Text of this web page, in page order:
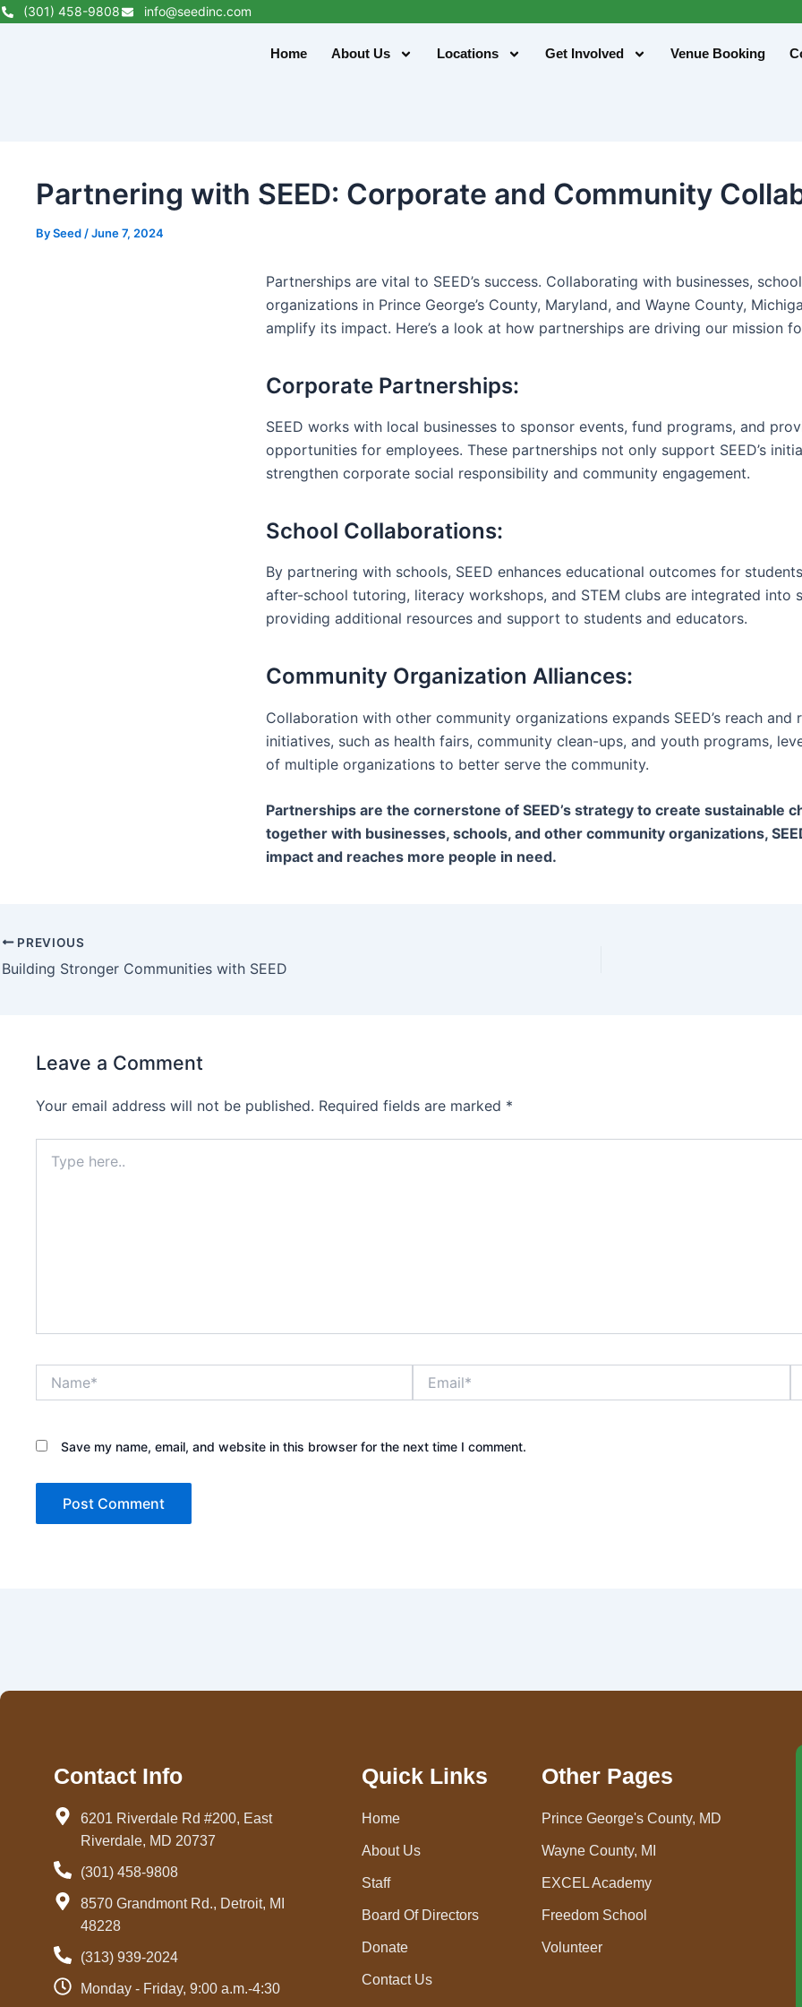
Skip(301) 458-9808 info@seedinc.com
Home About Us Locations Get Involved Venue Booking
Partnering with SEED: Corporate and Community
BySeed /June 7, 2024
Partnerships are vital to SEED’s success. Collaborating with businesses,
organizations in Prince George’s County, Maryland, and Wayne County,
amplify its impact. Here’s a look at how partnerships are driving our mission
Corporate Partnerships:
SEED works with local businesses to sponsor events, fund programs, and
opportunities for employees. These partnerships not only support SEED’s
strengthen corporate social responsibility and community engagement.
School Collaborations:
By partnering with schools, SEED enhances educational outcomes for
after-school tutoring, literacy workshops, and STEM clubs are integrated into
providing additional resources and support to students and educators.
Community Organization Alliances:
Collaboration with other community organizations expands SEED’s reach and
initiatives, such as health fairs, community clean-ups, and youth programs,
of multiple organizations to better serve the community.
Partnerships are the cornerstone of SEED’s strategy to create sustainable
together with businesses, schools, and other community organizations,
impact and reaches more people in need.
PREVIOUS
Building Stronger Communities with SEED
Leave a Comment
Your email address will not be published. Required fields are marked *
here..
Save my name, email, and website in this browser for the next time I comment.
Contact Info
6201 Riverdale Rd #200, East
Riverdale, MD 20737
(301) 458-9808
8570 Grandmont Rd., Detroit, MI
48228
(313) 939-2024
Monday - Friday, 9:00 a.m.-4:30
Quick Links
Home
About Us
Staff
Board Of Directors
Donate
Contact Us
Other Pages
Prince George's County, MD
Wayne County, MI
EXCEL Academy
Freedom School
Volunteer